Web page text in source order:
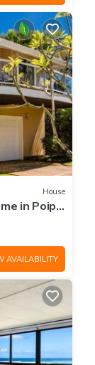
House
in Poipu
AVAILABILITY